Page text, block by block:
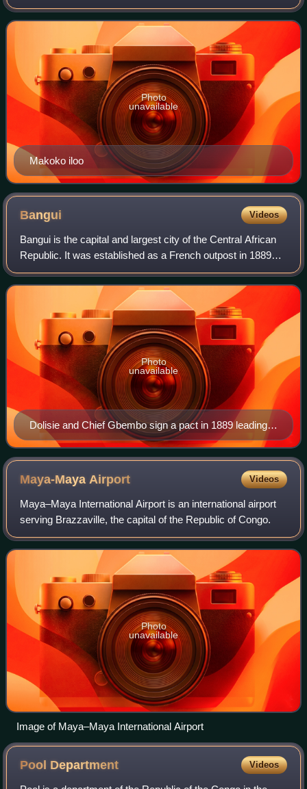
in 1892. The tribe was found in what is now Gabon,
Republic of Congo and the Democr
Makoko iloo
Photo
unavailable
Bangui Videos
Bangui is the capital and largest city of the Central African
Republic. It was established as a French outpost in 1889
and named after its location on the northern bank of the
Ubangi River ; the Ubang
Dolisie and Chief Gbembo sign a pact in 1889 leading
to Bangui's founding (commemorated on a 1989 stamp)
Photo
unavailable
Maya-MayaAirport Videos
Maya–Maya International Airport is an international airport
serving Brazzaville, the capital of the Republic of Congo.
Photo
unavailable
Image of Maya–Maya International Airport
Pool Department Videos